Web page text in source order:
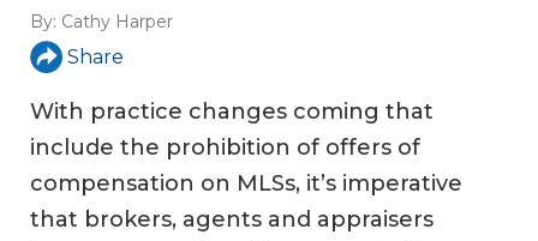
By: Cathy Harper
Share
With practice changes coming that
include the prohibition of offers of
compensation on MLSs, it’s imperative
that brokers, agents and appraisers